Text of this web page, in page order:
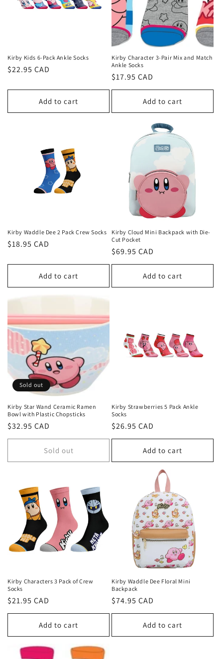
Kirby Kids 6-Pack Ankle Socks
Regular
$22.95 CAD
Add to cart
Kirby Character 3-Pair Mix and Match
Ankle Socks
Regular
price
$17.95 CAD
Add to cart
Kirby Waddle Dee 2 Pack Crew Socks
Regular
$18.95 CAD
Add to cart
Kirby Cloud Mini Backpack with Die-
Cut Pocket
Regular
price
$69.95 CAD
Add to cart
Sold out
Kirby Star Wand Ceramic Ramen
Bowl with Plastic Chopsticks
Regular
price
$32.95 CAD
Sold out
Kirby Strawberries 5 Pack Ankle
Socks
Regular
price
$26.95 CAD
Add to cart
Kirby Characters 3 Pack of Crew
Socks
Regular
price
$21.95 CAD
Add to cart
Kirby Waddle Dee Floral Mini
Backpack
Regular
price
$74.95 CAD
Add to cart